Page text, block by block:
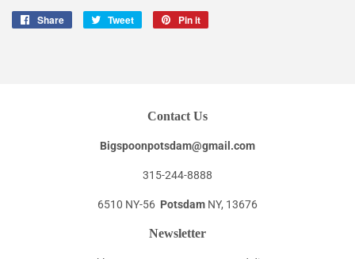
Share
Share
Tweet
Tweet
Pin it
Contact Us
Bigspoonpotsdam@gmail.com
315-244-8888
6510 NY-56 Potsdam NY, 13676
Newsletter